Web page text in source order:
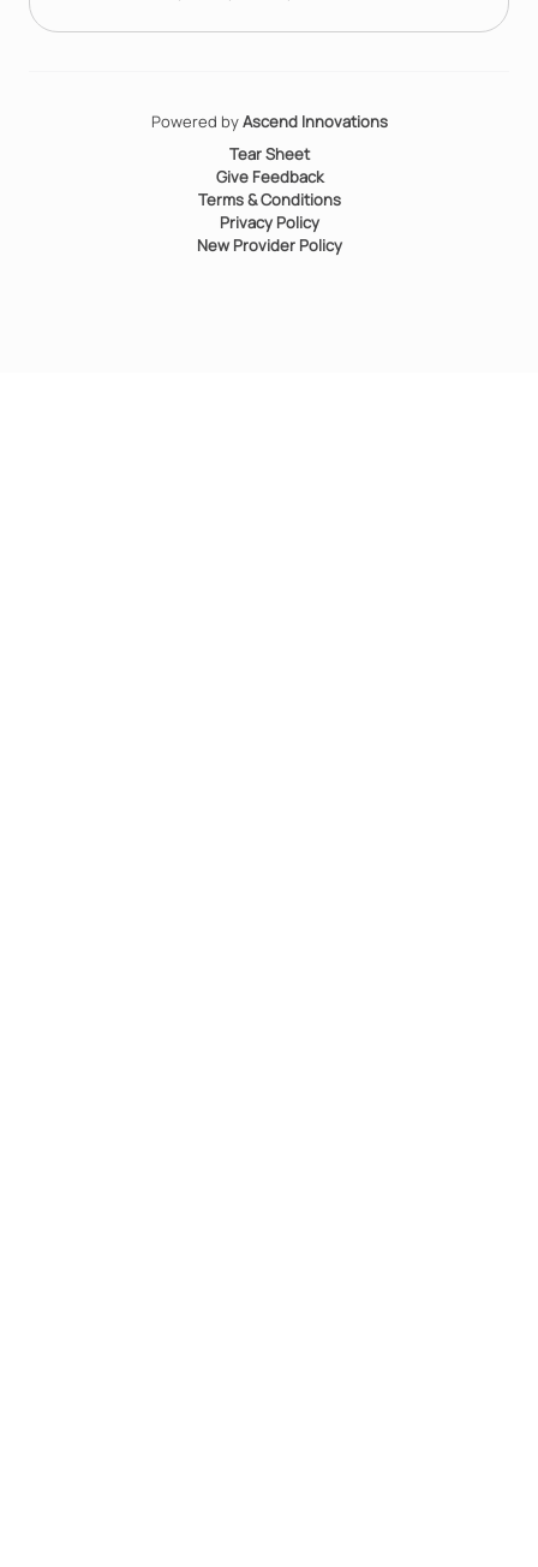
Powered byAscend Innovations
Tear Sheet
Give Feedback
Terms & Conditions
Privacy Policy
New Provider Policy